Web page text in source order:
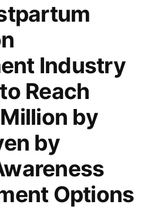
Industry
Reach
by
by
Options